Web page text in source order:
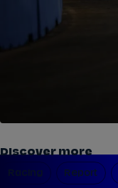
Discover more
Racing Report